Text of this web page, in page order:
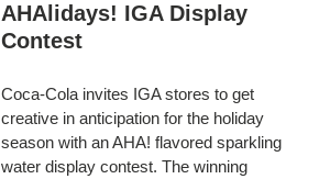
AHAlidays! IGA Display
Contest
Coca-Cola invites IGA stores to get
creative in anticipation for the holiday
season with an AHA! flavored sparkling
water display contest. The winning